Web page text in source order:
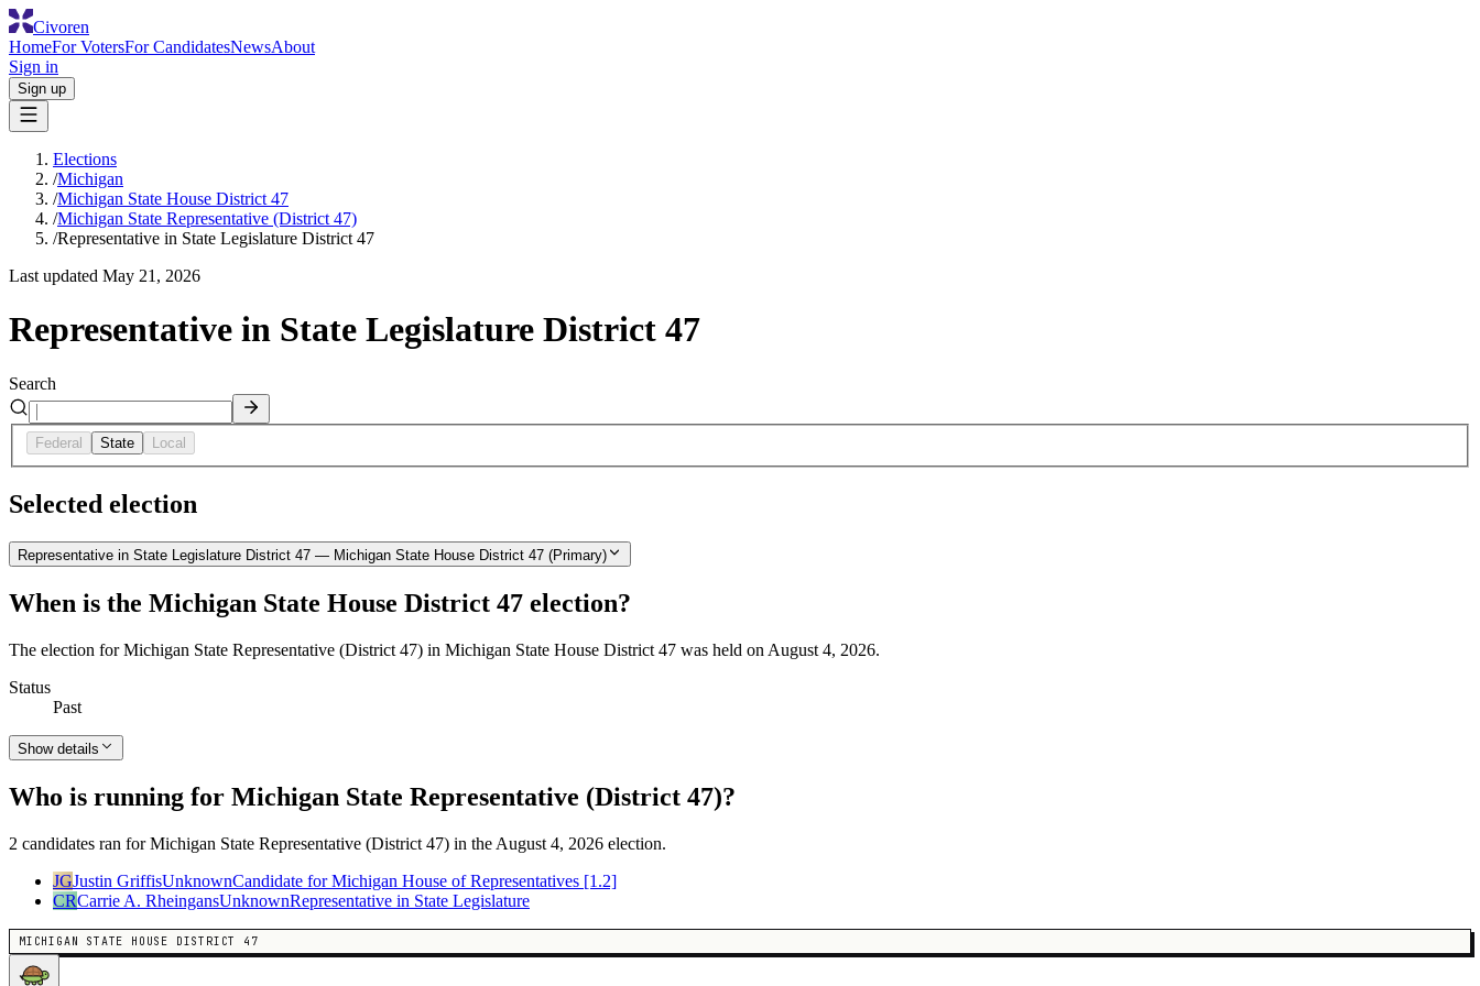
Civoren
HomeFor VotersFor CandidatesNewsAbout
Sign in
Sign up
Elections
/Michigan
/Michigan State House District 47
/Michigan State Representative (District 47)
/Representative in State Legislature District 47
Last updated May 21, 2026
Representative in State Legislature District 47
Search
Federal State Local
Selected election
Representative in State Legislature District 47 — Michigan State House District 47 (Primary)
When is the Michigan State House District 47 election?
The election for Michigan State Representative (District 47) in Michigan State House District 47 was held on August 4, 2026.
Status
Past
Show details
Who is running for Michigan State Representative (District 47)?
2 candidates ran for Michigan State Representative (District 47) in the August 4, 2026 election.
JGJustin GriffisUnknownCandidate for Michigan House of Representatives [1.2]
CRCarrie A. RheingansUnknownRepresentative in State Legislature
MICHIGAN STATE HOUSE DISTRICT 47